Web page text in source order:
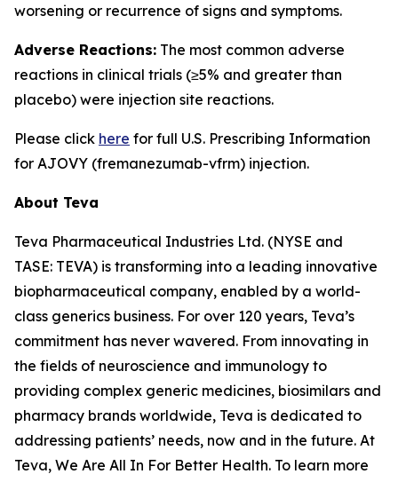
worsening or recurrence of signs and symptoms.
Adverse Reactions: The most common adverse
reactions in clinical trials (≥5% and greater than
placebo) were injection site reactions.
Please click here for full U.S. Prescribing Information
for AJOVY (fremanezumab-vfrm) injection.
About Teva
Teva Pharmaceutical Industries Ltd. (NYSE and
TASE: TEVA) is transforming into a leading innovative
biopharmaceutical company, enabled by a world-
class generics business. For over 120 years, Teva’s
commitment has never wavered. From innovating in
the fields of neuroscience and immunology to
providing complex generic medicines, biosimilars and
pharmacy brands worldwide, Teva is dedicated to
addressing patients’ needs, now and in the future. At
Teva, We Are All In For Better Health. To learn more